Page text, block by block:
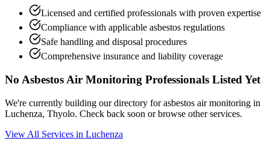
Licensed and certified professionals with proven expertise
Compliance with applicable asbestos regulations
Safe handling and disposal procedures
Comprehensive insurance and liability coverage
No Asbestos Air Monitoring Professionals Listed Yet
We're currently building our directory for asbestos air monitoring in
Luchenza, Thyolo. Check back soon or browse other services.
View All Services in Luchenza